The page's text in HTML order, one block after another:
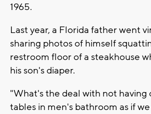
1965.
Last year, a Florida father went
sharing photos of himself
restroom floor of a steakhouse
his son's diaper.
"What's the deal with not having
tables in men's bathroom as if